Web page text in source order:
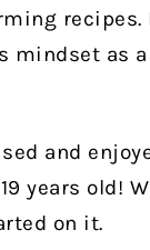
recipes.
mindset as
and
years old!
on it.